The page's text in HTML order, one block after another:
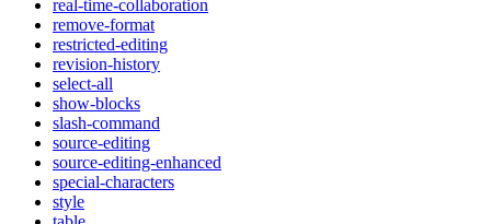
real-time-collaboration
remove-format
restricted-editing
revision-history
select-all
show-blocks
slash-command
source-editing
source-editing-enhanced
special-characters
style